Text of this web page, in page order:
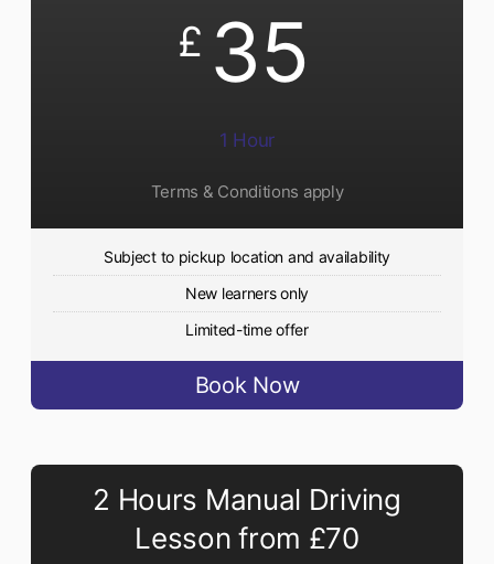
£ 35
1 Hour
Terms & Conditions apply
Subject to pickup location and availability
New learners only
Limited-time offer
Book Now
2 Hours Manual Driving
Lesson from £70